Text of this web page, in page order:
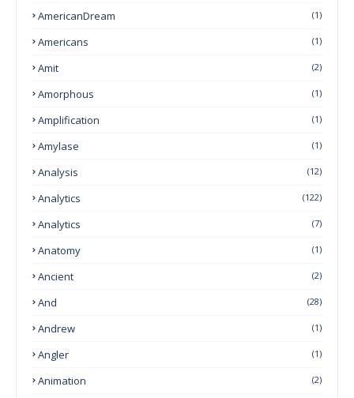
AmericanDream (1)
Americans (1)
Amit (2)
Amorphous (1)
Amplification (1)
Amylase (1)
Analysis (12)
Analytics (122)
Analytics (7)
Anatomy (1)
Ancient (2)
And (28)
Andrew (1)
Angler (1)
Animation (2)